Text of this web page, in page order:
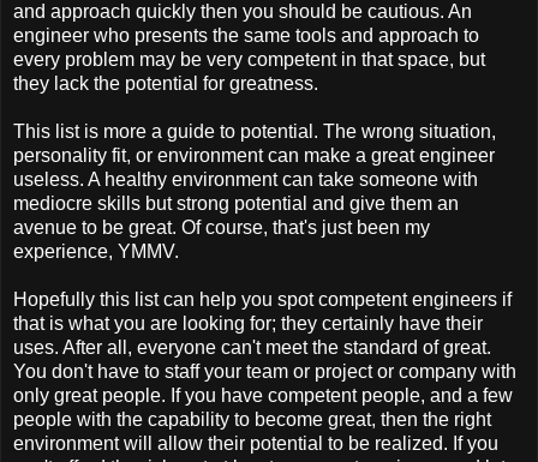
and approach quickly then you should be cautious. An
engineer who presents the same tools and approach to
every problem may be very competent in that space, but
they lack the potential for greatness.
This list is more a guide to potential. The wrong situation,
personality fit, or environment can make a great engineer
useless. A healthy environment can take someone with
mediocre skills but strong potential and give them an
avenue to be great. Of course, that's just been my
experience, YMMV.
Hopefully this list can help you spot competent engineers if
that is what you are looking for; they certainly have their
uses. After all, everyone can't meet the standard of great.
You don't have to staff your team or project or company with
only great people. If you have competent people, and a few
people with the capability to become great, then the right
environment will allow their potential to be realized. If you